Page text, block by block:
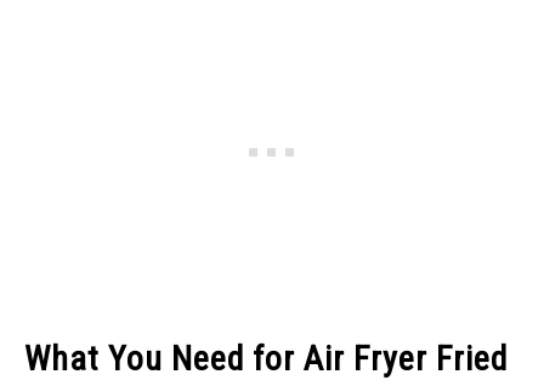
What You Need for Air Fryer Fried